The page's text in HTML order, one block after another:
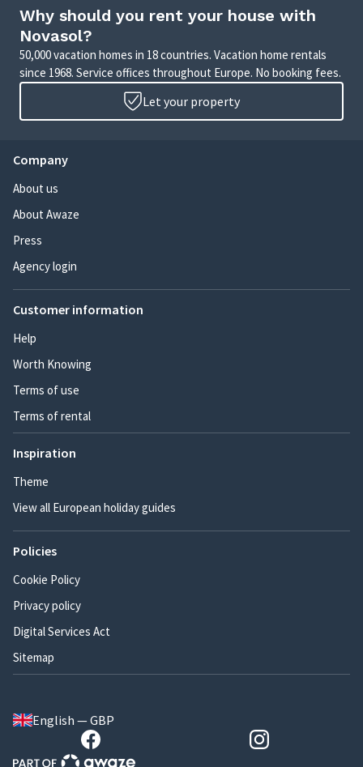
Why should you rent your house with
Novasol?
50,000 vacation homes in 18 countries. Vacation home rentals
since 1968. Service offices throughout Europe. No booking fees.
Let your property
Company
About us
About Awaze
Press
Agency login
Customer information
Help
Worth Knowing
Terms of use
Terms of rental
Inspiration
Theme
View all European holiday guides
Policies
Cookie Policy
Privacy policy
Digital Services Act
Sitemap
English — GBP